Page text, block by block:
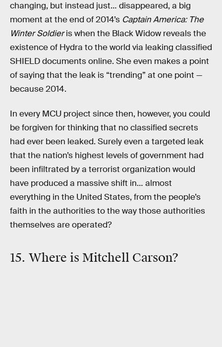
changing, but instead just… disappeared, a big
moment at the end of 2014’s Captain America: The
Winter Soldieris when the Black Widow reveals the
existence of Hydra to the world via leaking classified
SHIELD documents online. She even makes a point
of saying that the leak is “trending” at one point —
because 2014.
In every MCU project since then, however, you could
be forgiven for thinking that no classified secrets
had ever been leaked. Surely even a targeted leak
that the nation’s highest levels of government had
been infiltrated by a terrorist organization would
have produced a massive shift in… almost
everything in the United States, from the people’s
faith in the authorities to the way those authorities
themselves are operated?
15. Where is Mitchell Carson?